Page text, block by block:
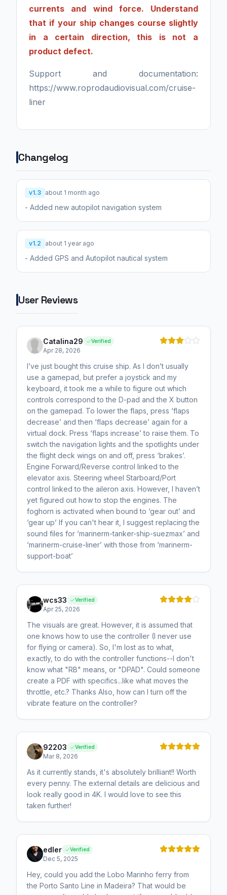
currents and wind force. Understand
that if your ship changes course slightly
in a certain direction, this is not a
product defect.
Support and documentation:
https://www.roprodaudiovisual.com/cruise-
liner
Changelog
v1.3 about 1 month ago
- Added new autopilot navigation system
v1.2 about 1 year ago
- Added GPS and Autopilot nautical system
User Reviews
Catalina29 Verified
Apr 28, 2026
I’ve just bought this cruise ship. As I don’t usually
use a gamepad, but prefer a joystick and my
keyboard, it took me a while to figure out which
controls correspond to the D-pad and the X button
on the gamepad. To lower the flaps, press ‘flaps
decrease’ and then ‘flaps decrease’ again for a
virtual dock. Press ‘flaps increase’ to raise them. To
switch the navigation lights and the spotlights under
the flight deck wings on and off, press ‘brakes’.
Engine Forward/Reverse control linked to the
elevator axis. Steering wheel Starboard/Port
control linked to the aileron axis. However, I haven’t
yet figured out how to stop the engines. The
foghorn is activated when bound to ‘gear out’ and
‘gear up’ If you can't hear it, I suggest replacing the
sound files for ‘marinerm-tanker-ship-suezmax’ and
‘marinerm-cruise-liner’ with those from ‘marinerm-
support-boat’
wcs33 Verified
Apr 25, 2026
The visuals are great. However, it is assumed that
one knows how to use the controller (I never use
for flying or camera). So, I'm lost as to what,
exactly, to do with the controller functions--I don't
know what "RB" means, or "DPAD". Could someone
create a PDF with specifics...like what moves the
throttle, etc.? Thanks Also, how can I turn off the
vibrate feature on the controller?
92203 Verified
Mar 8, 2026
As it currently stands, it's absolutely brilliant!! Worth
every penny. The external details are delicious and
look really good in 4K. I would love to see this
taken further!
edler Verified
Dec 5, 2025
Hey, could you add the Lobo Marinho ferry from
the Porto Santo Line in Madeira? That would be